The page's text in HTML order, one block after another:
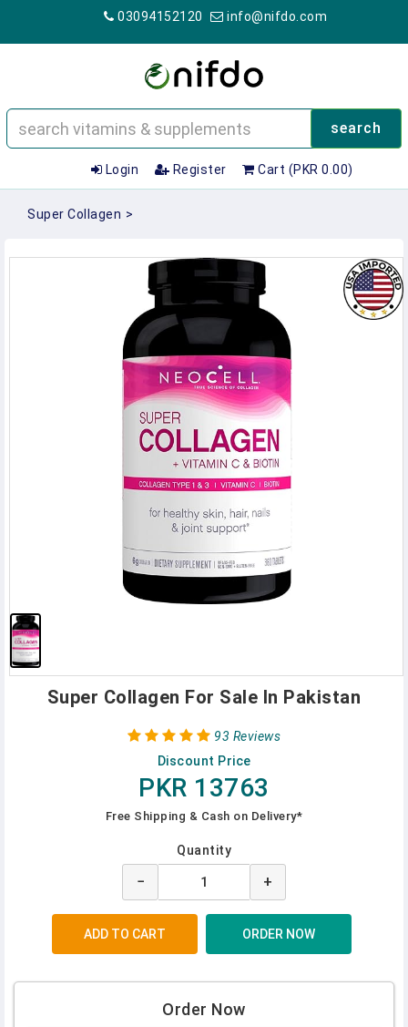
03094152120 info@nifdo.com
search
Login Register Cart (PKR 0.00)
Super Collagen >
Super Collagen For Sale In Pakistan
93 Reviews
Discount Price
PKR 13763
Free Shipping & Cash on Delivery*
Quantity
− +
Order Now